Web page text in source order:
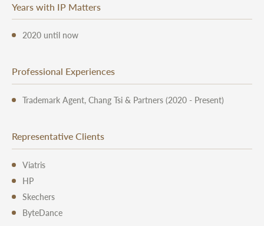
Years with IP Matters
2020 until now
Professional Experiences
Trademark Agent, Chang Tsi & Partners (2020 - Present)
Representative Clients
Viatris
HP
Skechers
ByteDance